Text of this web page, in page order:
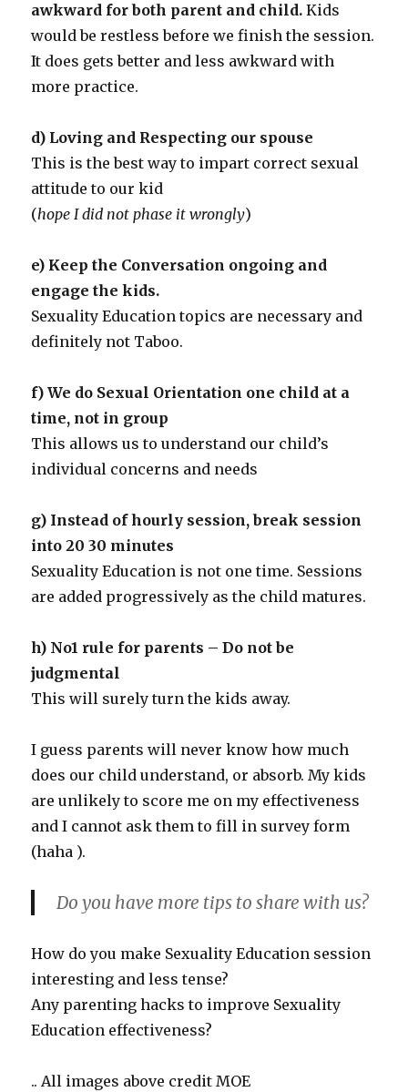
awkward for both parent and child. Kids
would be restless before we finish the session.
It does gets better and less awkward with
more practice.
d) Loving and Respecting our spouse
This is the best way to impart correct sexual
attitude to our kid
(hope I did not phase it wrongly)
e) Keep the Conversation ongoing and
engage the kids.
Sexuality Education topics are necessary and
definitely not Taboo.
f) We do Sexual Orientation one child at a
time, not in group
This allows us to understand our child’s
individual concerns and needs
g) Instead of hourly session, break session
into 20 30 minutes
Sexuality Education is not one time. Sessions
are added progressively as the child matures.
h) No1 rule for parents – Do not be
judgmental
This will surely turn the kids away.
I guess parents will never know how much
does our child understand, or absorb. My kids
are unlikely to score me on my effectiveness
and I cannot ask them to fill in survey form
(haha ).
Do you have more tips to share with us?
How do you make Sexuality Education session
interesting and less tense?
Any parenting hacks to improve Sexuality
Education effectiveness?
.. All images above credit MOE